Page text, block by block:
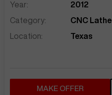
Year:
2012
Category:
CNC Lathe
Location:
Texas
MAKE OFFER